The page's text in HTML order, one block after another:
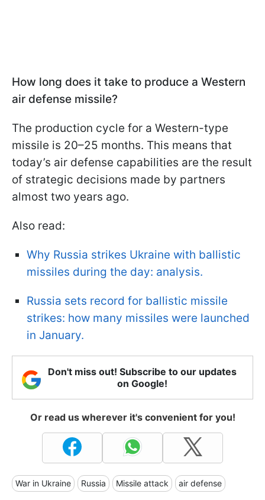
How long does it take to produce a Western
air defense missile?
The production cycle for a Western-type
missile is 20–25 months. This means that
today’s air defense capabilities are the result
of strategic decisions made by partners
almost two years ago.
Also read:
Why Russia strikes Ukraine with ballistic
missiles during the day: analysis.
Russia sets record for ballistic missile
strikes: how many missiles were launched
in January.
Don't miss out! Subscribe to our updates
on Google!
Or read us wherever it's convenient for you!
War in Ukraine Russia Missile attack air defense